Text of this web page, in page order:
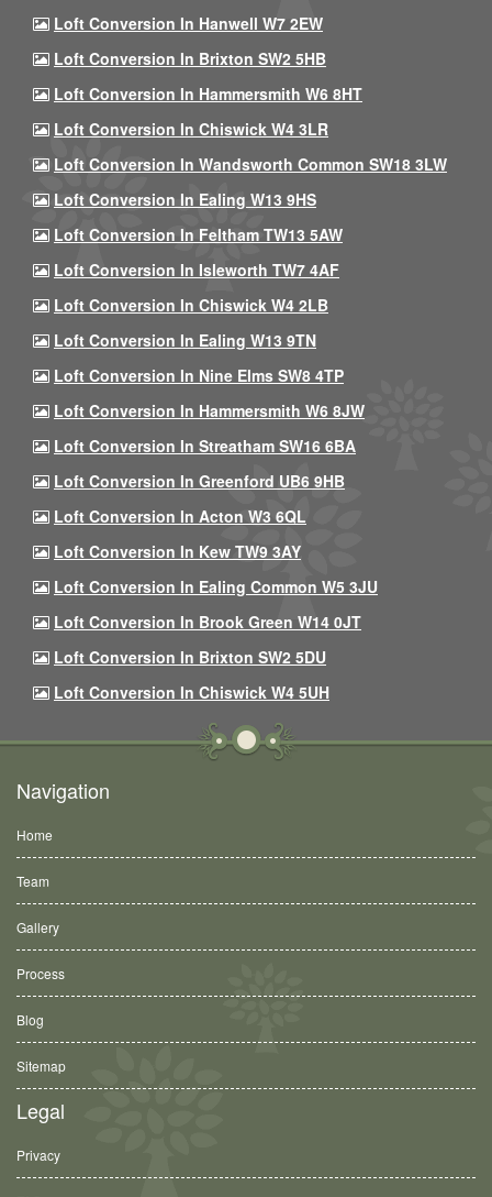
Loft Conversion In Hanwell W7 2EW
Loft Conversion In Brixton SW2 5HB
Loft Conversion In Hammersmith W6 8HT
Loft Conversion In Chiswick W4 3LR
Loft Conversion In Wandsworth Common SW18 3LW
Loft Conversion In Ealing W13 9HS
Loft Conversion In Feltham TW13 5AW
Loft Conversion In Isleworth TW7 4AF
Loft Conversion In Chiswick W4 2LB
Loft Conversion In Ealing W13 9TN
Loft Conversion In Nine Elms SW8 4TP
Loft Conversion In Hammersmith W6 8JW
Loft Conversion In Streatham SW16 6BA
Loft Conversion In Greenford UB6 9HB
Loft Conversion In Acton W3 6QL
Loft Conversion In Kew TW9 3AY
Loft Conversion In Ealing Common W5 3JU
Loft Conversion In Brook Green W14 0JT
Loft Conversion In Brixton SW2 5DU
Loft Conversion In Chiswick W4 5UH
Navigation
Home
Team
Gallery
Process
Blog
Sitemap
Legal
Privacy